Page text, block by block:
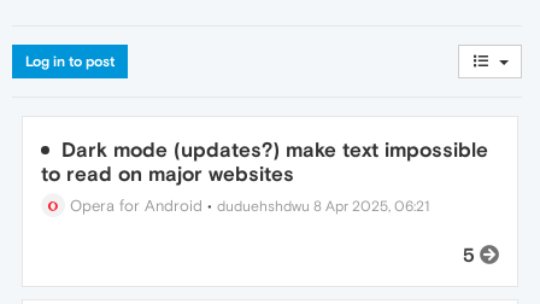
Log in to post
Dark mode (updates?) make text impossible
to read on major websites
Opera for Android •duduehshdwu 8 Apr 2025, 06:21
5